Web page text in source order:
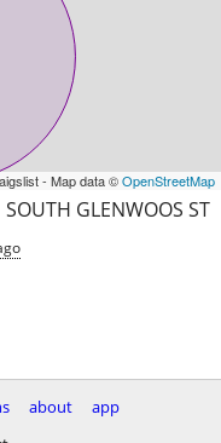
- Map data ©OpenStreetMap
SOUTH GLENWOOS ST
about
app